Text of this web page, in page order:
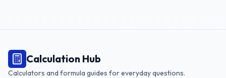
Calculation Hub
Calculators and formula guides for everyday questions.